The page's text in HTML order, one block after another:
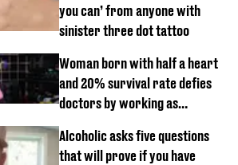
you can’ from anyone with
sinister three dot tattoo
Woman born with half a heart
and 20% survival rate defies
doctors by working as
Alcoholic asks five questions
that will prove if you have